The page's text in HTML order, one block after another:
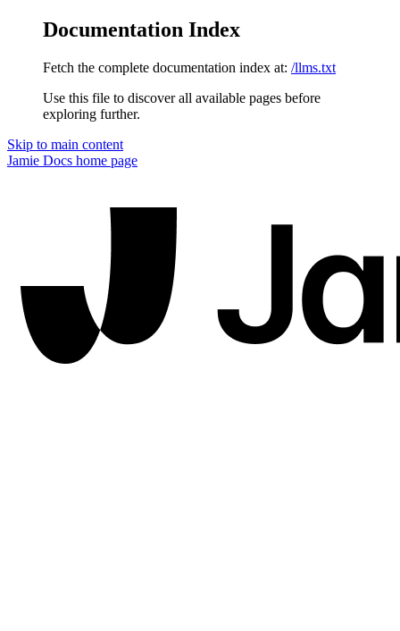
Documentation Index
Fetch the complete documentation index at: /llms.txt
Use this file to discover all available pages before
exploring further.
Skip to main content
Jamie Docs home page